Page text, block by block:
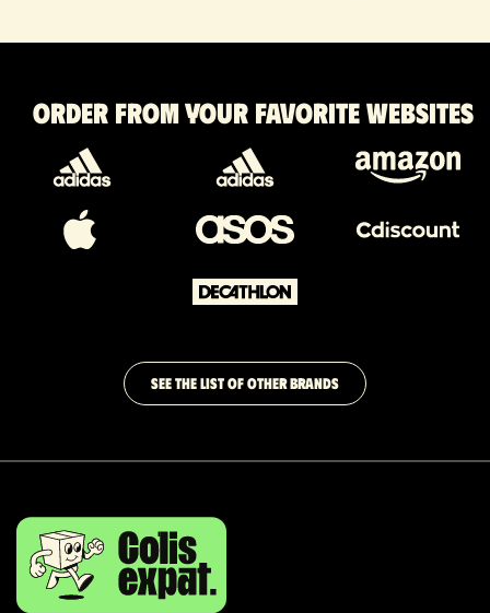
Order from your favorite websites
SEE THE LIST OF OTHER BRANDS